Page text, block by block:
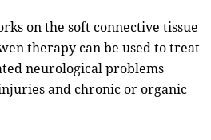
on the soft connective tissue
therapy can be used to treat
neurological problems
and chronic or organic